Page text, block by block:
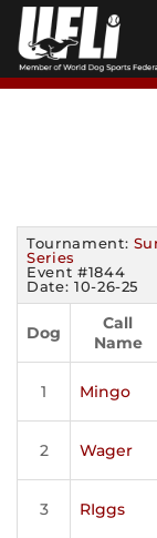
Skip
content
Tournament:
Series
Event #1844
Date: 10-26-25
Dog
Call
Name
1 Mingo
2 Wager
3 RIggs